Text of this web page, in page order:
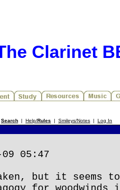
Clarinet
Search | Help/Rules | Smileys/Notes | Log In
05:47
but it seems